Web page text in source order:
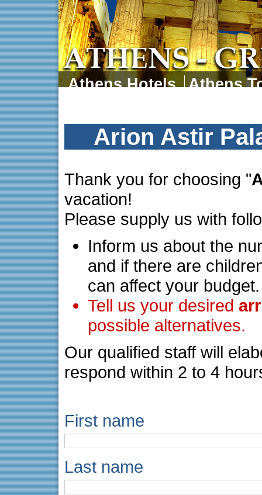
Athens Hotels
Athens
Arion Astir
Thank you for choosing "
vacation!
Please supply us with
Inform us about the
and if there are
can affect your budget.
Tell us your desired
possible alternatives.
Our qualified staff will
respond within 2 to 4
First name
Last name